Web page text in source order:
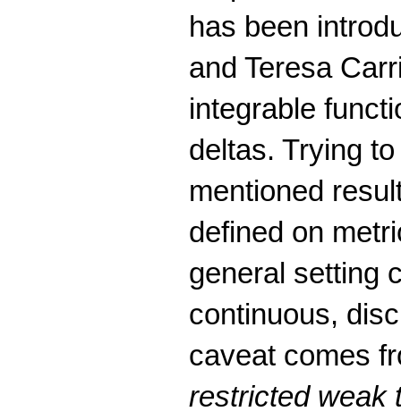
has been
and Teresa
integrable
deltas. Trying
mentioned
defined on
general setting
continuous,
caveat comes
restricted weak